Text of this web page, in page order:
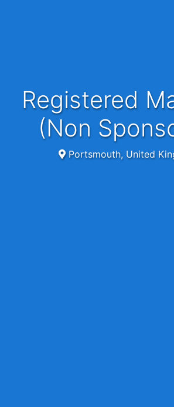
Registered Manager
(Non
Portsmouth, United